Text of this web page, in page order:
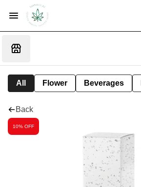
All Flower Beverages
Back
10% OFF